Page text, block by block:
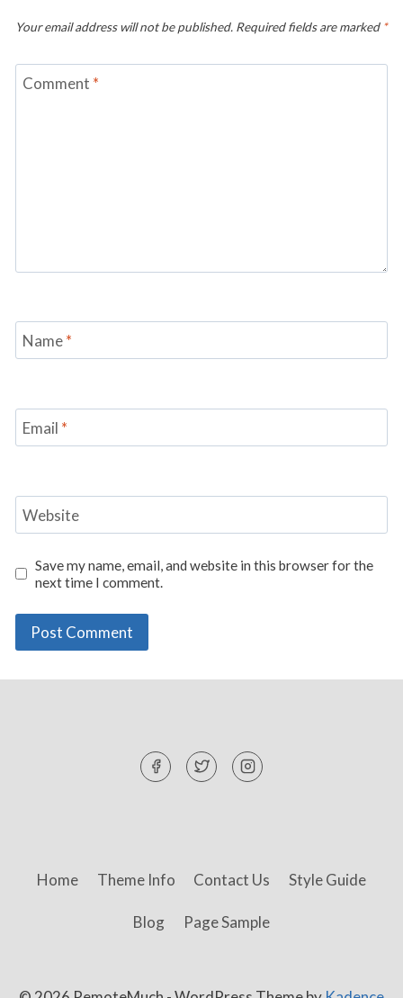
Your email address will not be published. Required fields are marked *
Comment *
Name*
Email *
Website
Save my name, email, and website in this browser for the
next time I comment.
Home Theme Info Contact Us Style Guide
Blog Page Sample